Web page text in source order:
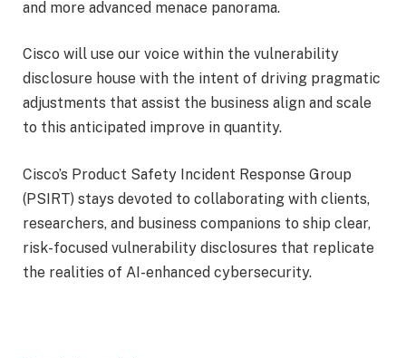
and more advanced menace panorama.
Cisco will use our voice within the vulnerability
disclosure house with the intent of driving pragmatic
adjustments that assist the business align and scale
to this anticipated improve in quantity.
Cisco’s Product Safety Incident Response Group
(PSIRT) stays devoted to collaborating with clients,
researchers, and business companions to ship clear,
risk-focused vulnerability disclosures that replicate
the realities of AI-enhanced cybersecurity.